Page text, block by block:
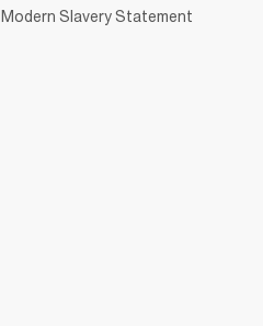
Modern Slavery Statement